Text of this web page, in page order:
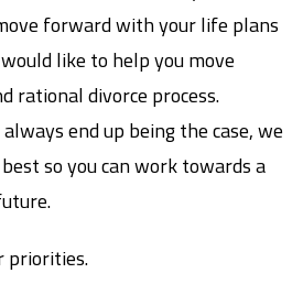
forward with your life plans
like to help you move
rational divorce process.
end up being the case, we
so you can work towards a
priorities.